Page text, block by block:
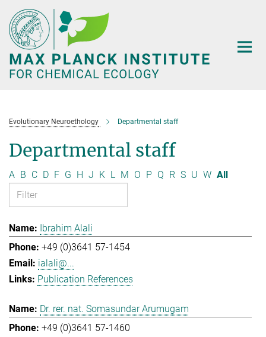
Main-
Content
Evolutionary Neuroethology Departmental staff
Departmental staff
A B C D F G H J K L M O P Q R S U W All
Ibrahim Alali
+49 (0)3641 57-1454
ialali@...
Publication References
Dr. rer. nat. Somasundar Arumugam
+49 (0)3641 57-1460